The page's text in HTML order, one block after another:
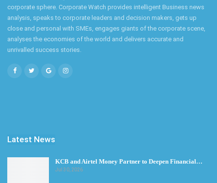
corporate sphere. Corporate Watch provides intelligent Business news
analysis, speaks to corporate leaders and decision makers, gets up
close and personal with SMEs, engages giants of the corporate scene,
analyses the economies of the world and delivers accurate and
unrivalled success stories.
Latest News
KCB and Airtel Money Partner to Deepen Financial…
Jul 30, 2026